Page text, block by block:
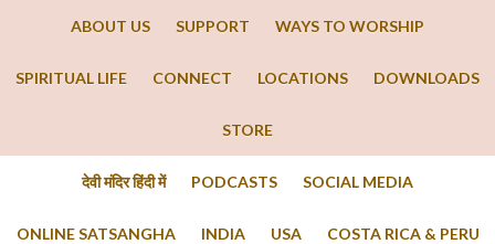
ABOUT US SUPPORT WAYS TO WORSHIP
SPIRITUAL LIFE CONNECT LOCATIONS DOWNLOADS
STORE
देवी मंदिर हिंदी में PODCASTS SOCIAL MEDIA
ONLINE SATSANGHA INDIA USA COSTA RICA & PERU